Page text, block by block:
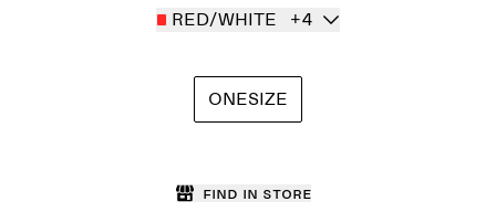
RED/WHITE +4
ONESIZE
Find in store